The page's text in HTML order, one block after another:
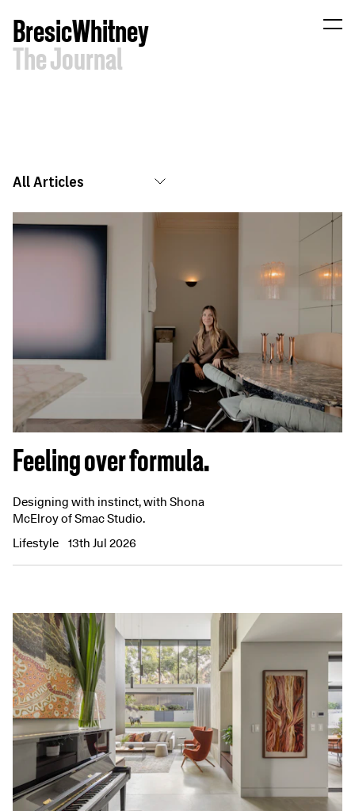
BresicWhitney
TheJournal
All Articles
Feeling over formula.
Designing with instinct, with Shona
McElroy of Smac Studio.
Lifestyle
13th Jul 2026